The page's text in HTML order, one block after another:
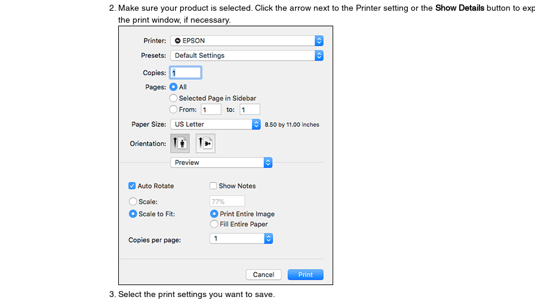
Make sure your product is selected. Click the arrow next to the Printer setting or the Show Detailsbutton to
the print window, if necessary.
Select the print settings you want to save.